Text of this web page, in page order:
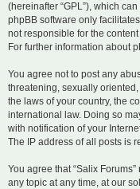
(hereinafter “GPL”), which
phpBB software only
not responsible for the
For further information about
You agree not to post any
threatening, sexually
the laws of your country, the
international law. Doing so
with notification of your
The IP address of all posts is
You agree that “Salix
any topic at any time, at our